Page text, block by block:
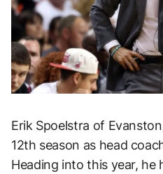
Erik Spoelstra of
12th season as head
Heading into this year, he